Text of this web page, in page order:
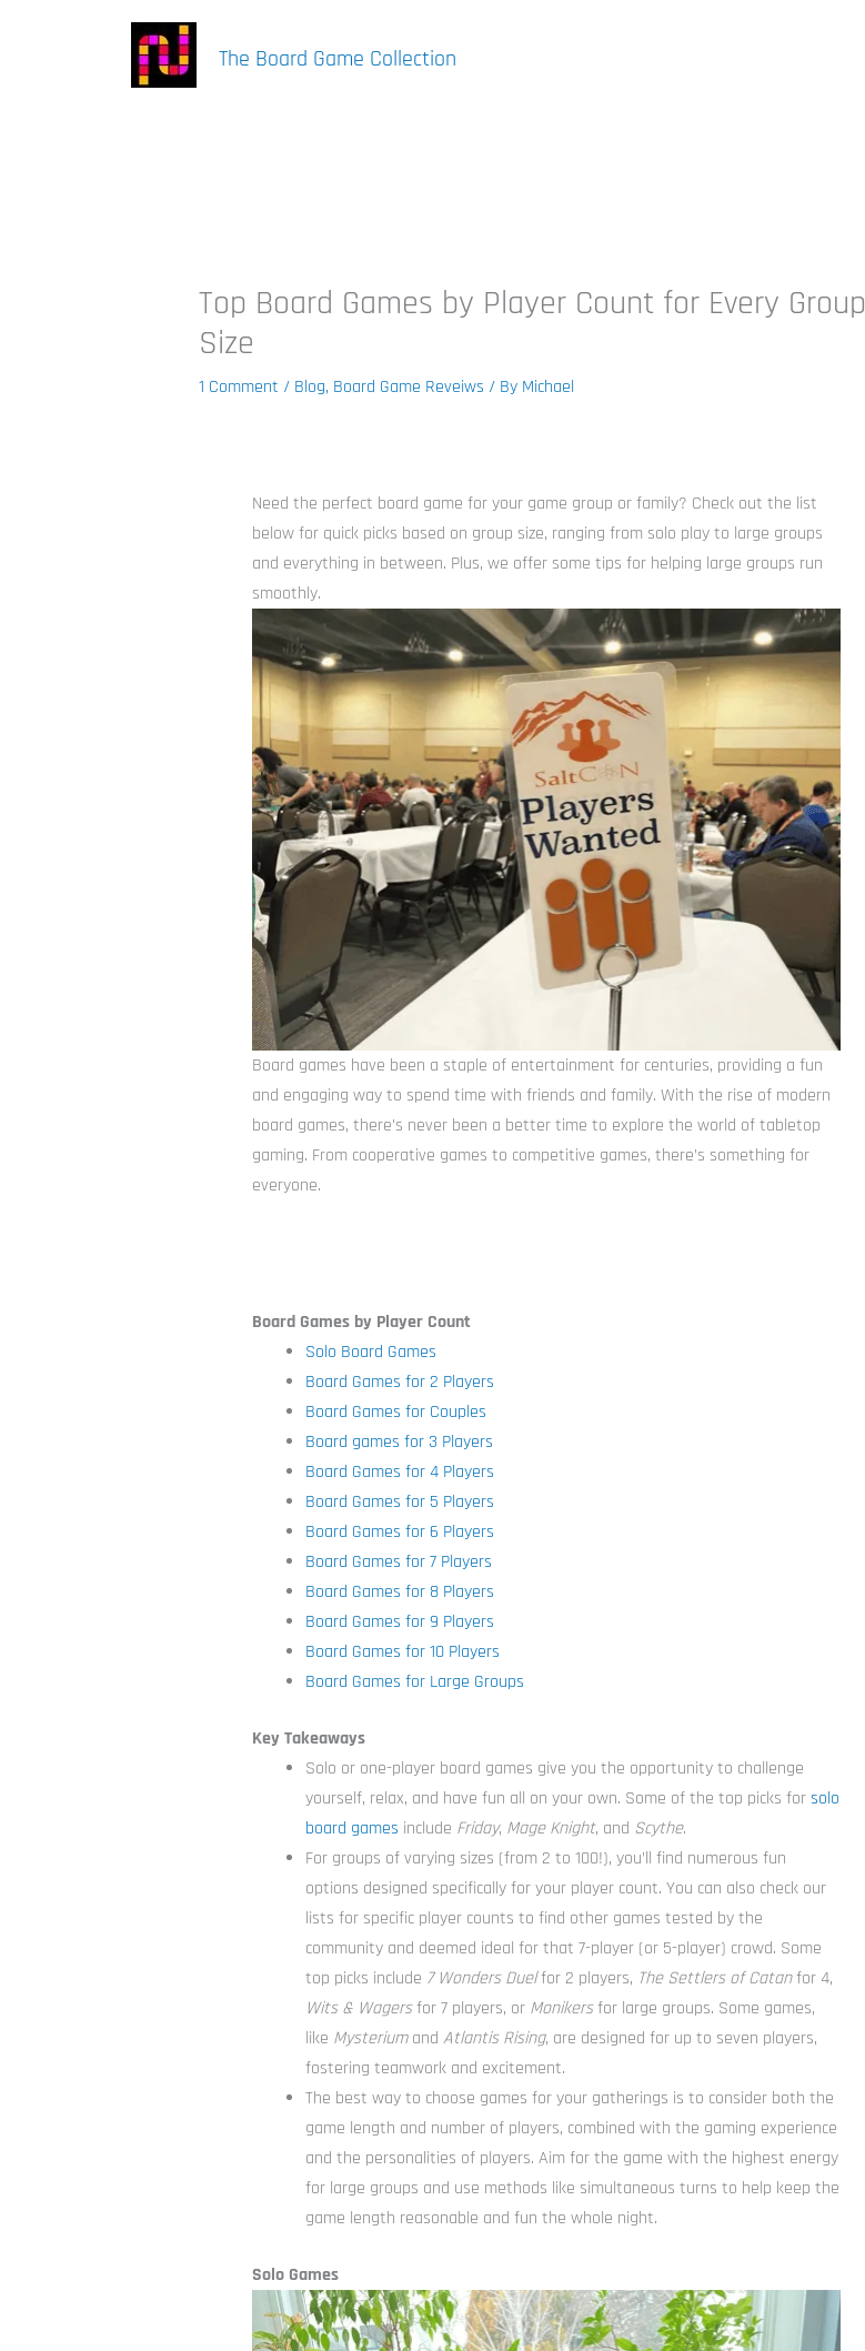
The Board Game Collection
Top Board Games by Player Count for Every Group
Size
1 Comment / Blog, Board Game Reveiws / By Michael
Need the perfect board game for your game group or family? Check out the list
below for quick picks based on group size, ranging from solo play to large groups
and everything in between. Plus, we offer some tips for helping large groups run
smoothly.
Board games have been a staple of entertainment for centuries, providing a fun
and engaging way to spend time with friends and family. With the rise of modern
board games, there’s never been a better time to explore the world of tabletop
gaming. From cooperative games to competitive games, there’s something for
everyone.
Board Games by Player Count
Solo Board Games
Board Games for 2 Players
Board Games for Couples
Board games for 3 Players
Board Games for 4 Players
Board Games for 5 Players
Board Games for 6 Players
Board Games for 7 Players
Board Games for 8 Players
Board Games for 9 Players
Board Games for 10 Players
Board Games for Large Groups
Key Takeaways
Solo or one-player board games give you the opportunity to challenge
yourself, relax, and have fun all on your own. Some of the top picks forsolo
board games include Friday, Mage Knight, and Scythe.
For groups of varying sizes (from 2 to 100!), you’ll find numerous fun
options designed specifically for your player count. You can also check our
lists for specific player counts to find other games tested by the
community and deemed ideal for that 7-player (or 5-player) crowd. Some
top picks include 7 Wonders Duelfor 2 players, The Settlers of Catanfor 4,
Wits & Wagersfor 7 players, or Monikersfor large groups. Some games,
like Mysteriumand Atlantis Rising, are designed for up to seven players,
fostering teamwork and excitement.
The best way to choose games for your gatherings is to consider both the
game length and number of players, combined with the gaming experience
and the personalities of players. Aim for the game with the highest energy
for large groups and use methods like simultaneous turns to help keep the
game length reasonable and fun the whole night.
Solo Games